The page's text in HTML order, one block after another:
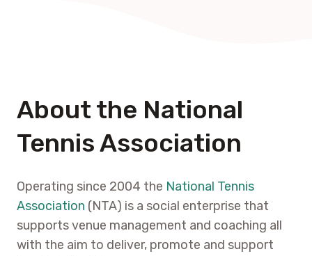
About the National
Tennis Association
Operating since 2004 the National Tennis
Association (NTA) is a social enterprise that
supports venue management and coaching all
with the aim to deliver, promote and support